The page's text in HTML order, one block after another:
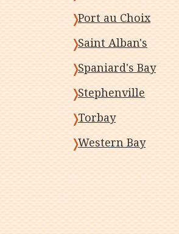
Port au Choix
Saint Alban's
Spaniard's Bay
Stephenville
Torbay
Western Bay